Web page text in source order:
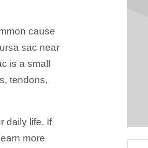
cause
sac near
is a small
tendons,
daily life. If
more